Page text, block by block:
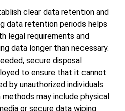
clear data retention and
data retention periods helps
legal requirements and
data longer than necessary.
secure disposal
to ensure that it cannot
by unauthorized individuals.
may include physical
or secure data wiping